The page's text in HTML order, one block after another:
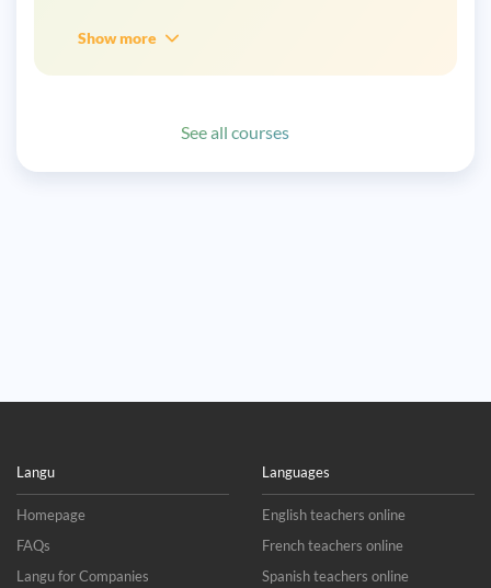
Show more
See all courses
Langu
Homepage
FAQs
Langu for Companies
Languages
English teachers online
French teachers online
Spanish teachers online